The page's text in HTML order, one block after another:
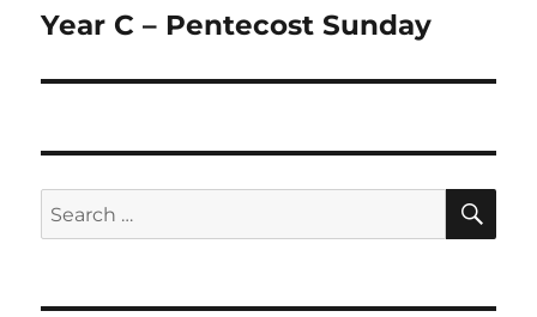
Next
Year C – Pentecost Sunday
Search
for: